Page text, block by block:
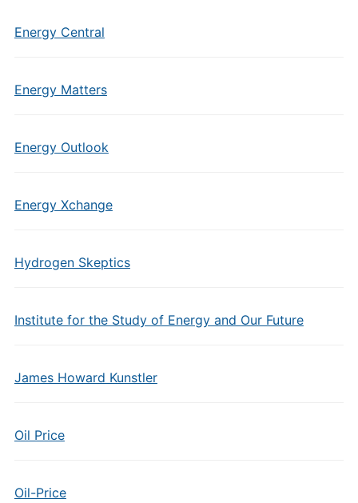
Energy Central
Energy Matters
Energy Outlook
Energy Xchange
Hydrogen Skeptics
Institute for the Study of Energy and Our Future
James Howard Kunstler
Oil Price
Oil-Price